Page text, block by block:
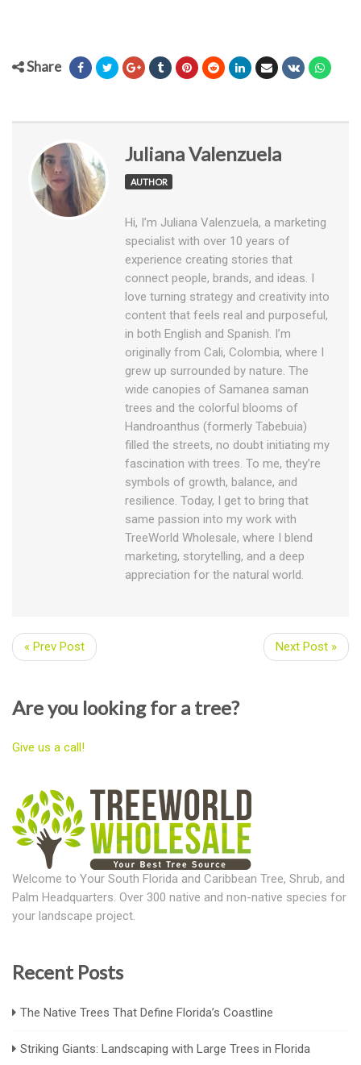
Share
Juliana Valenzuela
AUTHOR
Hi, I’m Juliana Valenzuela, a marketing
specialist with over 10 years of
experience creating stories that
connect people, brands, and ideas. I
love turning strategy and creativity into
content that feels real and purposeful,
in both English and Spanish. I’m
originally from Cali, Colombia, where I
grew up surrounded by nature. The
wide canopies of Samanea saman
trees and the colorful blooms of
Handroanthus (formerly Tabebuia)
filled the streets, no doubt initiating my
fascination with trees. To me, they’re
symbols of growth, balance, and
resilience. Today, I get to bring that
same passion into my work with
TreeWorld Wholesale, where I blend
marketing, storytelling, and a deep
appreciation for the natural world.
« Prev Post Next Post »
Are you looking for a tree?
Give us a call!
Welcome to Your South Florida and Caribbean Tree, Shrub, and
Palm Headquarters. Over 300 native and non-native species for
your landscape project.
Recent Posts
The Native Trees That Define Florida’s Coastline
Striking Giants: Landscaping with Large Trees in Florida